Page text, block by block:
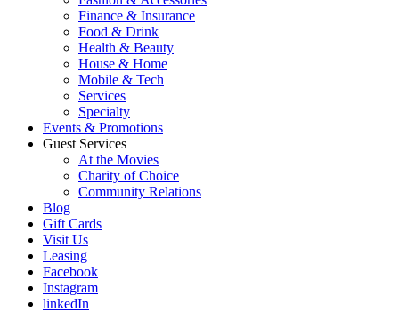
Finance & Insurance
Food & Drink
Health & Beauty
House & Home
Mobile & Tech
Services
Specialty
Events & Promotions
Guest Services
At the Movies
Charity of Choice
Community Relations
Blog
Gift Cards
Visit Us
Leasing
Facebook
Instagram
linkedIn